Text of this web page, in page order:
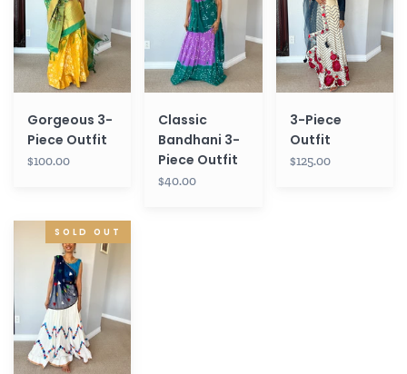
Outfit
Gorgeous 3-
Piece Outfit
$100.00
Classic
Bandhani 3-
Piece Outfit
$40.00
3-Piece
Outfit
$125.00
Piece
SOLD OUT